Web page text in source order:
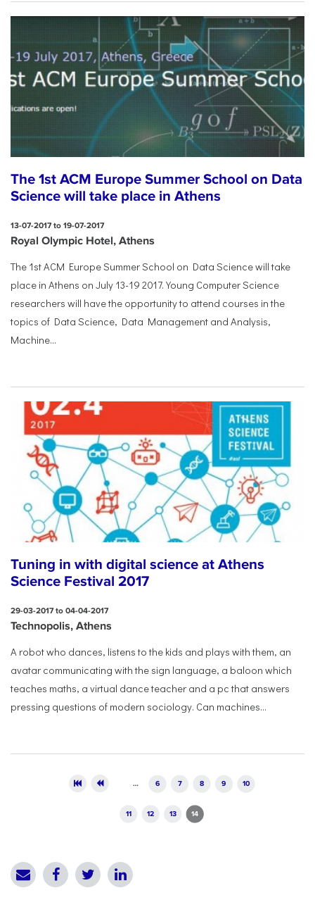
The 1st ACM Europe Summer School on Data
Science will take place in Athens
13-07-2017 to 19-07-2017
Royal Olympic Hotel, Athens
The 1st ACM Europe Summer School on Data Science will take
place in Athens on July 13-19 2017. Young Computer Science
researchers will have the opportunity to attend courses in the
topics of Data Science, Data Management and Analysis,
Machine...
Tuning in with digital science at Athens
Science Festival 2017
29-03-2017 to 04-04-2017
Technopolis, Athens
A robot who dances, listens to the kids and plays with them, an
avatar communicating with the sign language, a baloon which
teaches maths, a virtual dance teacher and a pc that answers
pressing questions of modern sociology. Can machines...
… 6 7 8 9 10
11 12 13 14